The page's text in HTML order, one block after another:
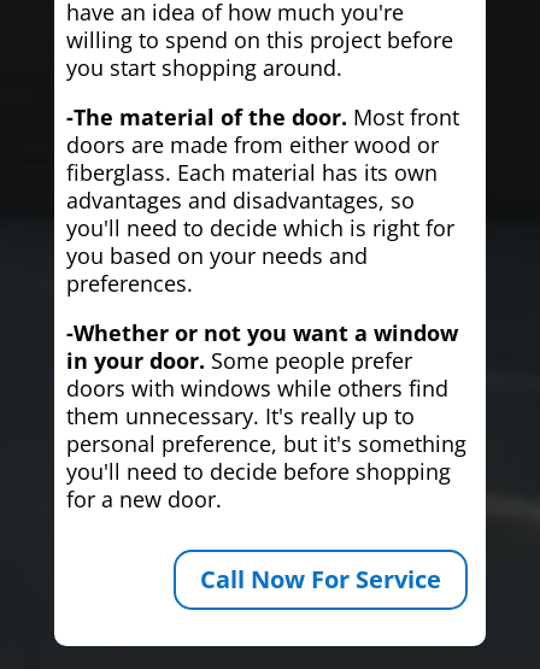
have an idea of how much you're
willing to spend on this project before
you start shopping around.
-The material of the door. Most front
doors are made from either wood or
fiberglass. Each material has its own
advantages and disadvantages, so
you'll need to decide which is right for
you based on your needs and
preferences.
-Whether or not you want a window
in your door. Some people prefer
doors with windows while others find
them unnecessary. It's really up to
personal preference, but it's something
you'll need to decide before shopping
for a new door.
Call Now For Service